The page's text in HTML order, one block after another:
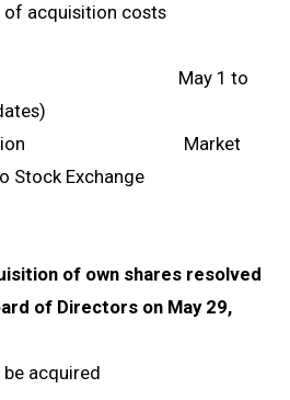
of acquisition costs
period May 1 to
Market
Stock Exchange
of own shares resolved
of Directors on May 29,
to be acquired